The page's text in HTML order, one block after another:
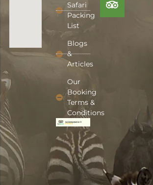
Safari
Packing
List
Blogs
&
Articles
Our
Booking
Terms &
Conditions